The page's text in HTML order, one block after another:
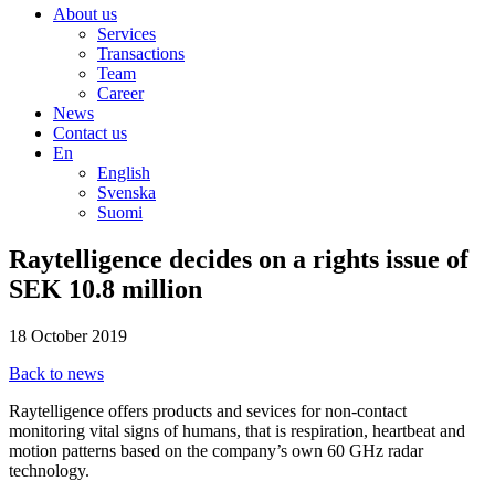
About us
Services
Transactions
Team
Career
News
Contact us
En
English
Svenska
Suomi
Raytelligence decides on a rights issue of
SEK 10.8 million
18 October 2019
Back to news
Raytelligence offers products and sevices for non-contact
monitoring vital signs of humans, that is respiration, heartbeat and
motion patterns based on the company’s own 60 GHz radar
technology.